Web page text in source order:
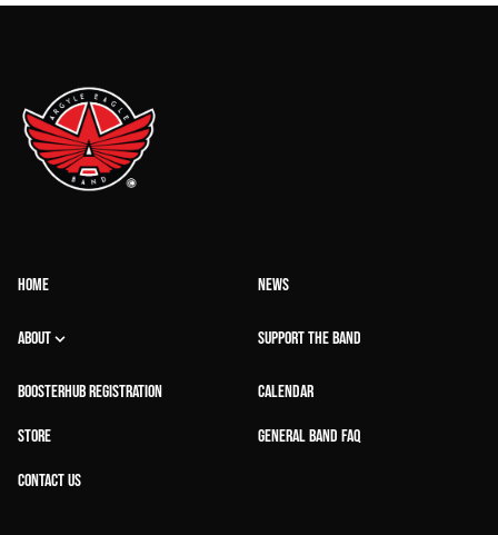
HOME NEWS
ABOUT SUPPORT THE BAND
BOOSTERHUB REGISTRATION CALENDAR
STORE GENERAL BAND FAQ
CONTACT US